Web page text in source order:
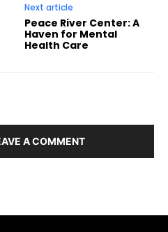
Next article
Peace River Center: A
Haven for Mental
Health Care
A COMMENT